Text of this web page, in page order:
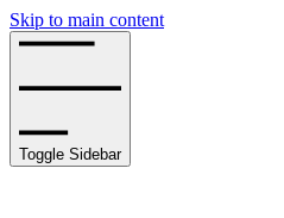
Skip to main content
Toggle Sidebar